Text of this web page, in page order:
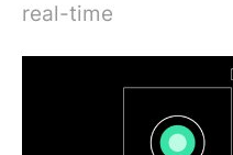
real-time